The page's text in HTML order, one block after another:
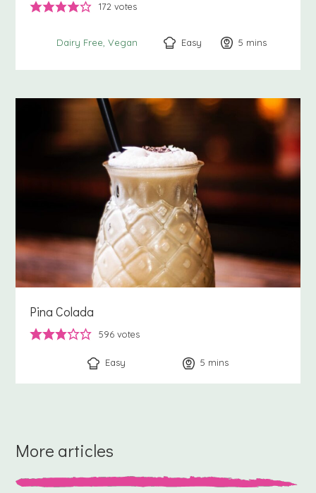
172 votes
Dairy Free Vegan Easy 5 minutes
mins
Pina Colada
596 votes
Easy 5 minutes
mins
More articles